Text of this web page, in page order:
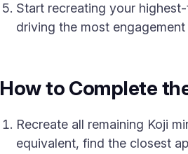
Start recreating your
driving the most
How to Complete
Recreate all remaining Koji
equivalent, find the closest